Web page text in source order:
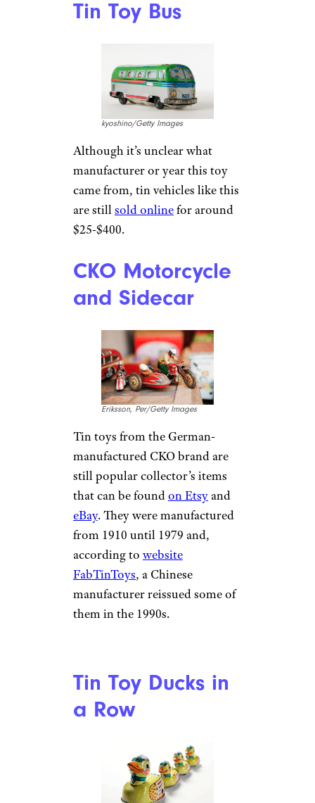
Tin Toy Bus
kyoshino/Getty Images
Although it’s unclear what
manufacturer or year this toy
came from, tin vehicles like this
are stillsold onlinefor around
$25-$400.
CKO Motorcycle
and Sidecar
Eriksson, Per/Getty Images
Tin toys from the German-
manufactured CKO brand are
still popular collector’s items
that can be foundon Etsyand
eBay. They were manufactured
from 1910 until 1979 and,
according to website
FabTinToys, a Chinese
manufacturer reissued some of
them in the 1990s.
Tin Toy Ducks in
a Row